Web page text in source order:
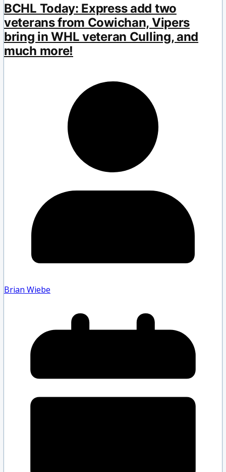
BCHL Today: Express add two
veterans from Cowichan, Vipers
bring in WHL veteran Culling, and
much more!
Brian Wiebe